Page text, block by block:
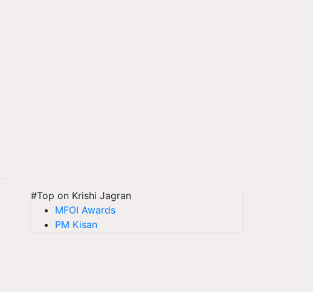
#Top on Krishi Jagran
MFOI Awards
PM Kisan